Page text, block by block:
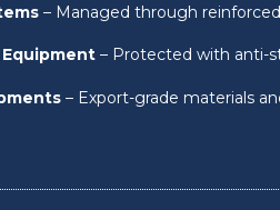
– Managed through
– Protected with anti-
– Export-grade materials